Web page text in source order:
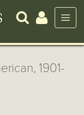
1901-